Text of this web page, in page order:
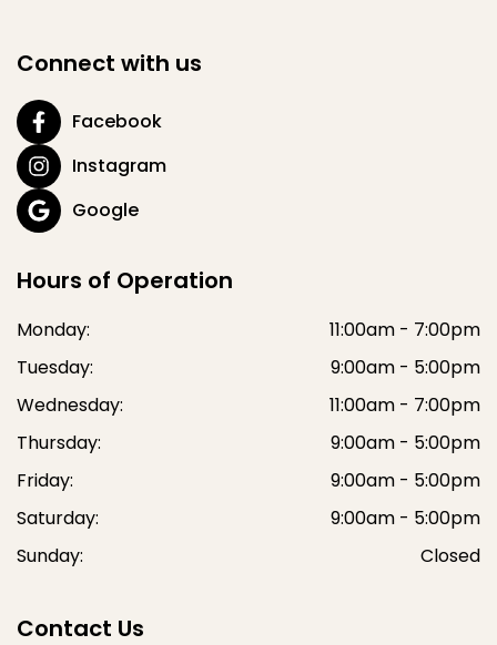
Connect with us
Facebook
Instagram
Google
Hours of Operation
Monday:
11:00am - 7:00pm
Tuesday:
9:00am - 5:00pm
Wednesday:
11:00am - 7:00pm
Thursday:
9:00am - 5:00pm
Friday:
9:00am - 5:00pm
Saturday:
9:00am - 5:00pm
Sunday:
Closed
Contact Us